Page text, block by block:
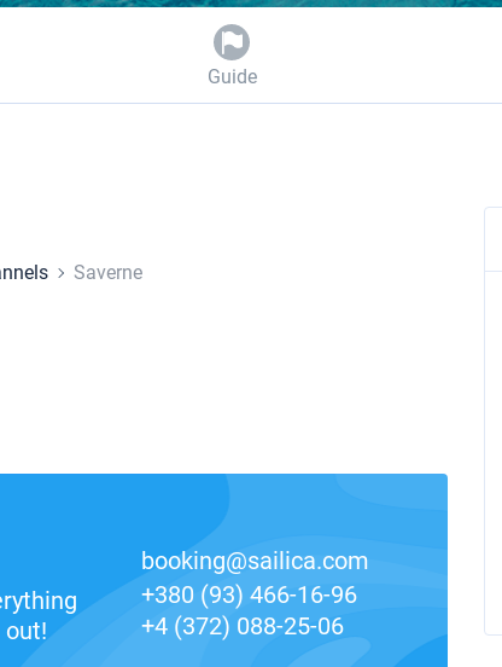
Guide
Saverne
out!
booking@sailica.com
+380 (93) 466-16-96
+4 (372) 088-25-06